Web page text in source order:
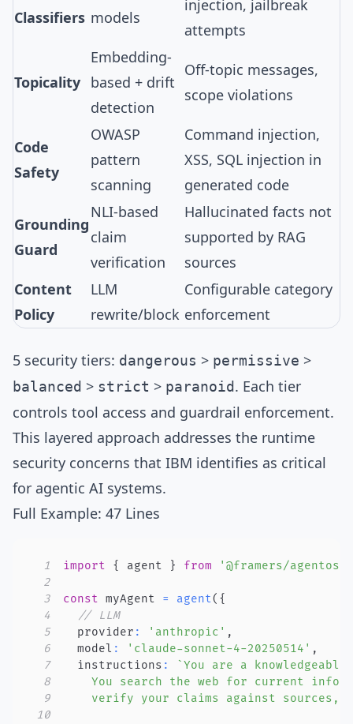
Classifiers models
injection, jailbreak
attempts
Topicality
Embedding-
based + drift
detection
Off-topic messages,
scope violations
Code
Safety
OWASP
pattern
scanning
Command injection,
XSS, SQL injection in
generated code
Grounding
Guard
NLI-based
claim
verification
Hallucinated facts not
supported by RAG
sources
Content
Policy
LLM
rewrite/block
Configurable category
enforcement
5 security tiers: dangerous > permissive >
balanced > strict > paranoid. Each tier
controls tool access and guardrail enforcement.
This layered approach addresses the runtime
security concerns that IBM identifies as critical
for agentic AI systems.
Full Example: 47 Lines
1 import { agent } from '@framers/agentos'
2
3
const myAgent = agent( {
4
// LLM
5
  provider
: 'anthropic' ,
6
  model
: 'claude-sonnet-4-20250514' ,
7
  instructions
:
`
8
9
verify your claims against sources,
10